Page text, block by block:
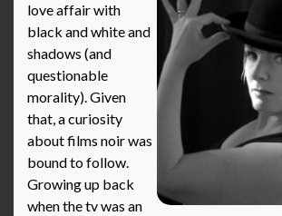
love affair with
black and white and
shadows (and
questionable
morality). Given
that, a curiosity
about films noir was
bound to follow.
Growing up back
when the tv was an